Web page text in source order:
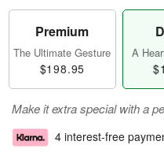
Premium
The Ultimate Gesture
$198.95
A
Make it extra special with a
4 interest-free